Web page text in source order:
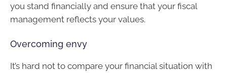
you stand financially and ensure that your fiscal
management reflects your values.
Overcoming envy
It’s hard not to compare your financial situation with